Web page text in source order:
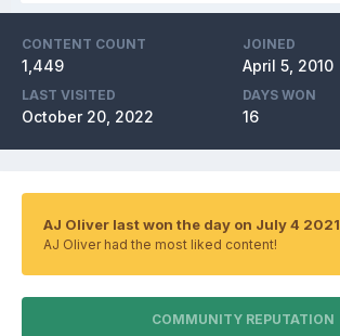
CONTENT COUNT
1,449
JOINED
April 5, 2010
LAST VISITED
October 20, 2022
DAYS WON
16
AJ Oliver last won the day on July 4 2021
AJ Oliver had the most liked content!
COMMUNITY REPUTATION